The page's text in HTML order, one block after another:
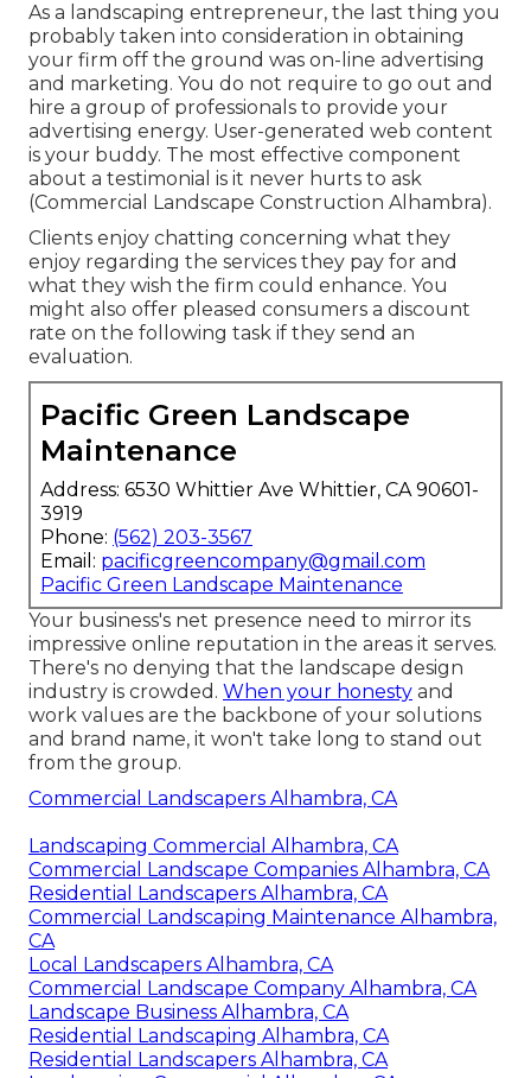
As a landscaping entrepreneur, the last thing you
probably taken into consideration in obtaining
your firm off the ground was on-line advertising
and marketing. You do not require to go out and
hire a group of professionals to provide your
advertising energy. User-generated web content
is your buddy. The most effective component
about a testimonial is it never hurts to ask
(Commercial Landscape Construction Alhambra).
Clients enjoy chatting concerning what they
enjoy regarding the services they pay for and
what they wish the firm could enhance. You
might also offer pleased consumers a discount
rate on the following task if they send an
evaluation.
Pacific Green Landscape
Maintenance
Address: 6530 Whittier Ave Whittier, CA 90601-
3919
Phone: (562) 203-3567
Email: pacificgreencompany@gmail.com
Pacific Green Landscape Maintenance
Your business's net presence need to mirror its
impressive online reputation in the areas it serves.
There's no denying that the landscape design
industry is crowded. When your honesty and
work values are the backbone of your solutions
and brand name, it won't take long to stand out
from the group.
Commercial Landscapers Alhambra, CA
Landscaping Commercial Alhambra, CA
Commercial Landscape Companies Alhambra, CA
Residential Landscapers Alhambra, CA
Commercial Landscaping Maintenance Alhambra,
CA
Local Landscapers Alhambra, CA
Commercial Landscape Company Alhambra, CA
Landscape Business Alhambra, CA
Residential Landscaping Alhambra, CA
Residential Landscapers Alhambra, CA